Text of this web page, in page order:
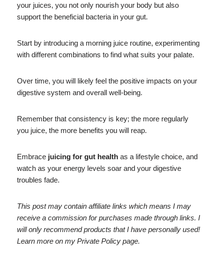
your juices, you not only nourish your body but also
support the beneficial bacteria in your gut.
Start by introducing a morning juice routine, experimenting
with different combinations to find what suits your palate.
Over time, you will likely feel the positive impacts on your
digestive system and overall well-being.
Remember that consistency is key; the more regularly
you juice, the more benefits you will reap.
Embrace juicing for gut health as a lifestyle choice, and
watch as your energy levels soar and your digestive
troubles fade.
This post may contain affiliate links which means I may
receive a commission for purchases made through links. I
will only recommend products that I have personally used!
Learn more on my Private Policy page.